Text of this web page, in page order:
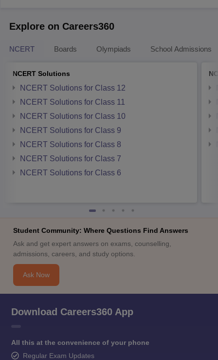
Explore on Careers360
NCERT Boards Olympiads School Admissions
NCERT Solutions
NCERT Solutions for Class 12
NCERT Solutions for Class 11
NCERT Solutions for Class 10
NCERT Solutions for Class 9
NCERT Solutions for Class 8
NCERT Solutions for Class 7
NCERT Solutions for Class 6
Student Community: Where Questions Find Answers
Ask and get expert answers on exams, counselling,
admissions, careers, and study options.
Ask Now
Download Careers360 App
All this at the convenience of your phone
Regular Exam Updates